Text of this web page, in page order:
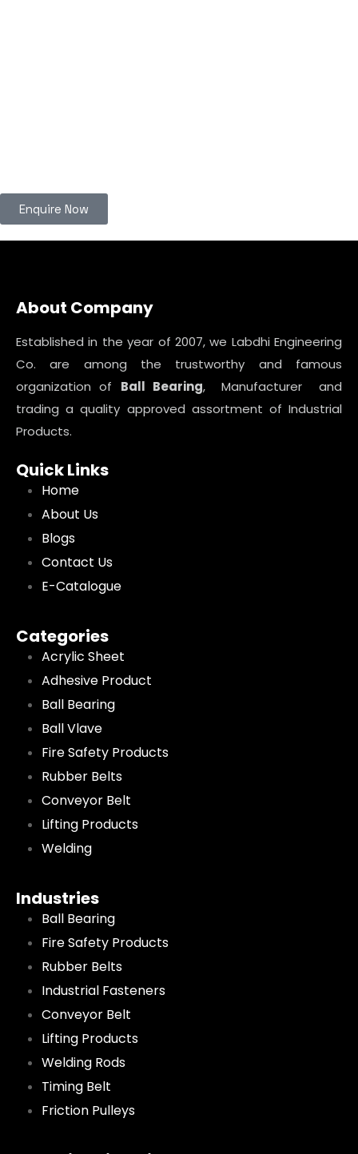
Enquire Now
About Company
Established in the year of 2007, we Labdhi Engineering
Co. are among the trustworthy and famous
organization of Ball Bearing, Manufacturer and
trading a quality approved assortment of Industrial
Products.
Quick Links
Home
About Us
Blogs
Contact Us
E-Catalogue
Categories
Acrylic Sheet
Adhesive Product
Ball Bearing
Ball Vlave
Fire Safety Products
Rubber Belts
Conveyor Belt
Lifting Products
Welding
Industries
Ball Bearing
Fire Safety Products
Rubber Belts
Industrial Fasteners
Conveyor Belt
Lifting Products
Welding Rods
Timing Belt
Friction Pulleys